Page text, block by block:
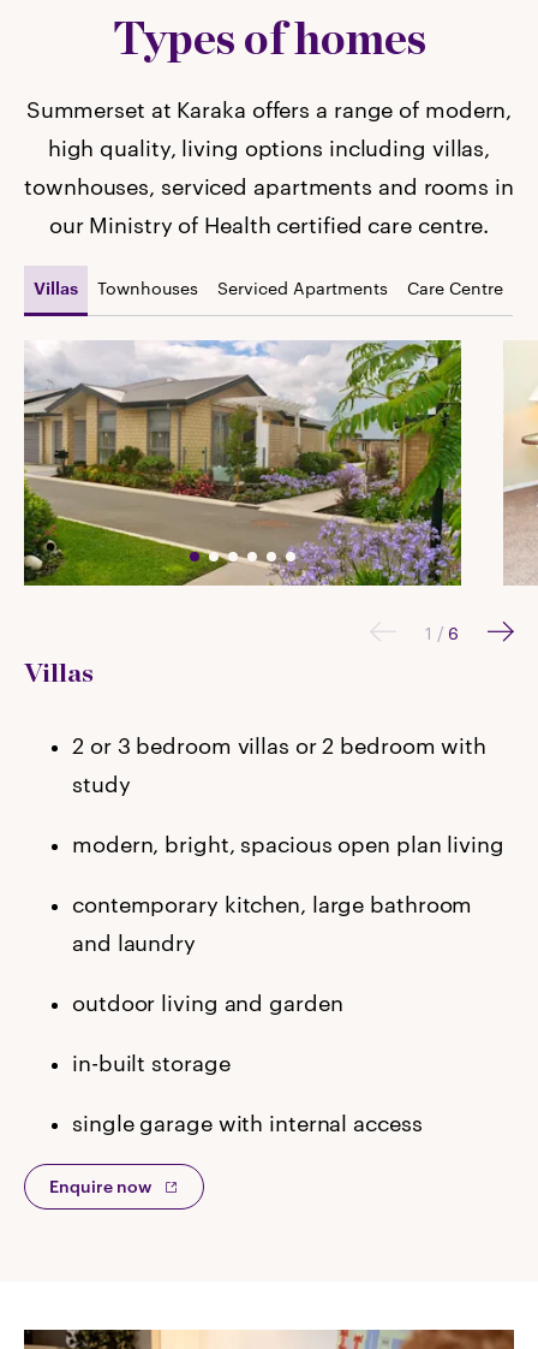
Types of homes
Summerset at Karaka offers a range of modern,
high quality, living options including villas,
townhouses, serviced apartments and rooms in
our Ministry of Health certified care centre.
Villas Townhouses Serviced Apartments Care Centre
1 / 6
Villas
2 or 3 bedroom villas or 2 bedroom with
study
modern, bright, spacious open plan living
contemporary kitchen, large bathroom
and laundry
outdoor living and garden
in-built storage
single garage with internal access
Enquire now